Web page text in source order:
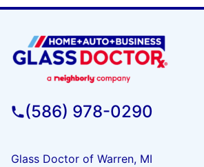
(586) 978-0290
Glass Doctor of Warren, MI